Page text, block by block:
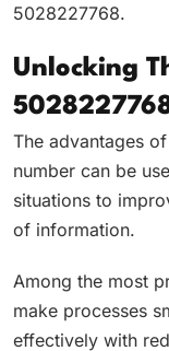
5028227768.
Unlocking
The advantages
number can be
situations to
of information.
Among the most
make processes
effectively with